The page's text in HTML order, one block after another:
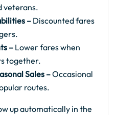
veterans.
–Discounted fares
– Lower fares when
together.
Sales –Occasional
routes.
up automatically in the